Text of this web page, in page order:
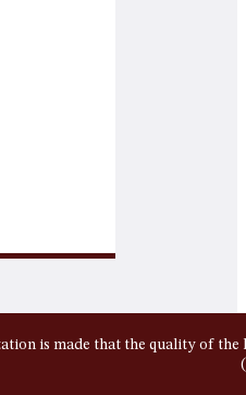
is made that the quality of